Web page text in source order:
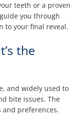
teeth or a proven
you through
to your final reveal.
the
and widely used to
bite issues. The
and preferences.